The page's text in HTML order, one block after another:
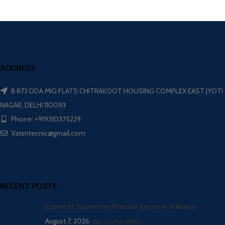
ADDRESS
B 873 DDA MIG FLATS CHITRAKOOT HOUSING COMPLEX EAST JYOTI
NAGAR, DELHI 110093
Phone: +919310375229
Vatsntecnic@gmail.com
RECENT POSTS
Expert of Dispersion Kneader Exporter in Raipur
August 7, 2026 No Comments